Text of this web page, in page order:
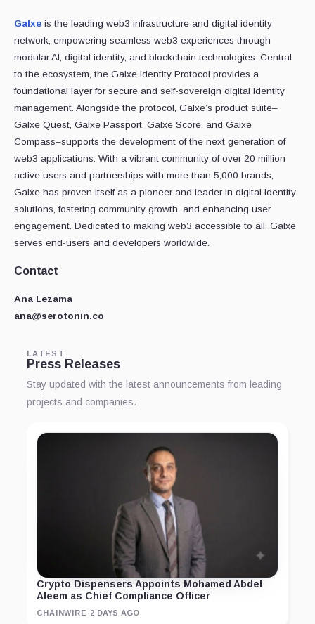
Galxe is the leading web3 infrastructure and digital identity
network, empowering seamless web3 experiences through
modular AI, digital identity, and blockchain technologies. Central
to the ecosystem, the Galxe Identity Protocol provides a
foundational layer for secure and self-sovereign digital identity
management. Alongside the protocol, Galxe’s product suite–
Galxe Quest, Galxe Passport, Galxe Score, and Galxe
Compass–supports the development of the next generation of
web3 applications. With a vibrant community of over 20 million
active users and partnerships with more than 5,000 brands,
Galxe has proven itself as a pioneer and leader in digital identity
solutions, fostering community growth, and enhancing user
engagement. Dedicated to making web3 accessible to all, Galxe
serves end-users and developers worldwide.
Contact
Ana Lezama
ana@serotonin.co
LATEST
Press Releases
Stay updated with the latest announcements from leading
projects and companies.
Crypto Dispensers Appoints Mohamed Abdel
Aleem as Chief Compliance Officer
CHAINWIRE ·2 DAYS AGO